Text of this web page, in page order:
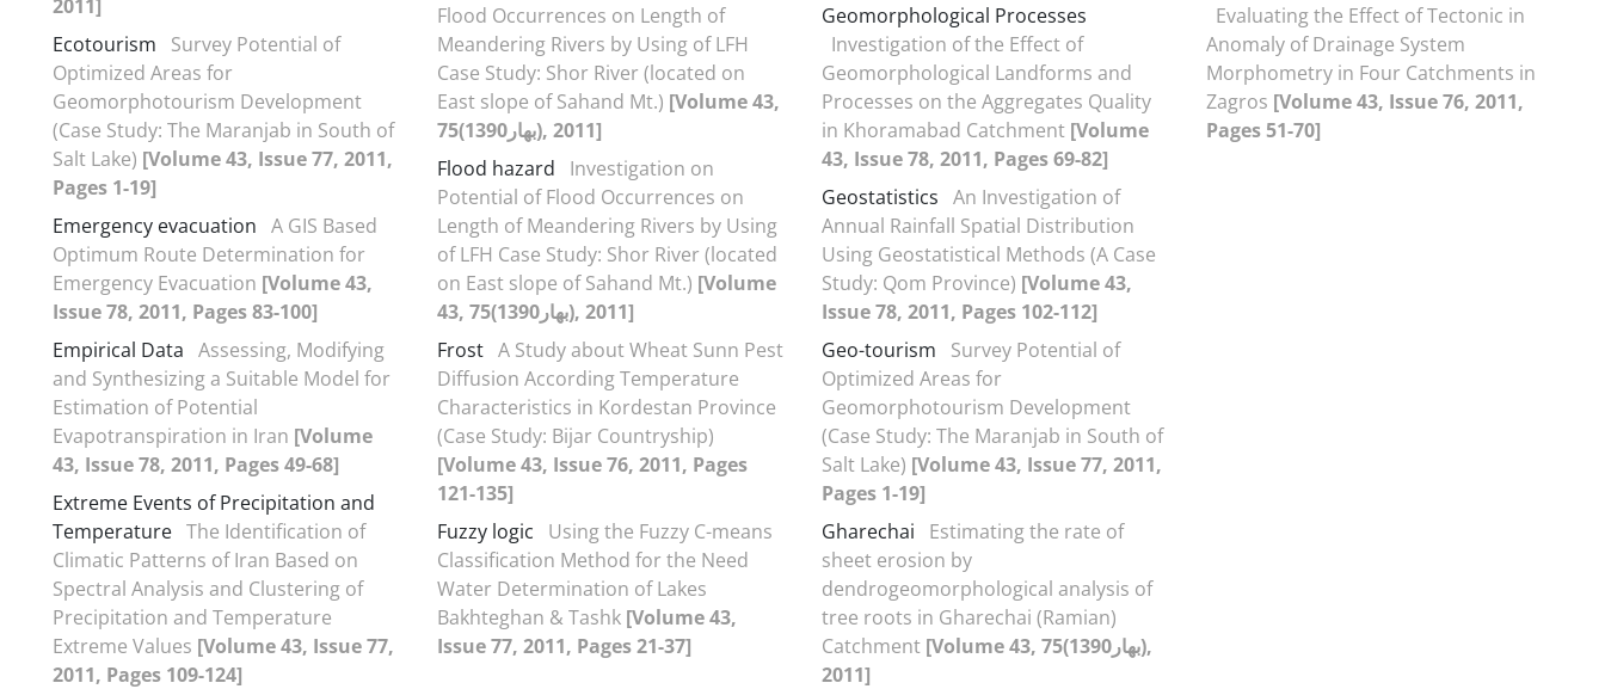
2011]
Ecotourism
Survey Potential of
Optimized Areas for
Geomorphotourism Development
(Case Study: The Maranjab in South of
Salt Lake) [Volume 43, Issue 77, 2011,
Pages 1-19]
Emergency evacuation A GIS Based
Optimum Route Determination for
Emergency Evacuation [Volume 43,
Issue 78, 2011, Pages 83-100]
Empirical Data Assessing, Modifying
and Synthesizing a Suitable Model for
Estimation of Potential
Evapotranspiration in Iran [Volume
43, Issue 78, 2011, Pages 49-68]
Extreme Events of Precipitation and
Temperature The Identification of
Climatic Patterns of Iran Based on
Spectral Analysis and Clustering of
Precipitation and Temperature
Extreme Values [Volume 43, Issue 77,
2011, Pages 109-124]
Flood Occurrences on Length of
Meandering Rivers by Using of LFH
Case Study: Shor River (located on
East slope of Sahand Mt.) [Volume 43,
75(بهار1390), 2011]
Flood hazard
Investigation on
Potential of Flood Occurrences on
Length of Meandering Rivers by Using
of LFH Case Study: Shor River (located
on East slope of Sahand Mt.) [Volume
43, 75(بهار1390), 2011]
Frost A Study about Wheat Sunn Pest
Diffusion According Temperature
Characteristics in Kordestan Province
(Case Study: Bijar Countryship)
[Volume 43, Issue 76, 2011, Pages
121-135]
Fuzzy logic
Using the Fuzzy C-means
Classification Method for the Need
Water Determination of Lakes
Bakhteghan & Tashk [Volume 43,
Issue 77, 2011, Pages 21-37]
Geomorphological Processes
Investigation of the Effect of
Geomorphological Landforms and
Processes on the Aggregates Quality
in Khoramabad Catchment [Volume
43, Issue 78, 2011, Pages 69-82]
Geostatistics An Investigation of
Annual Rainfall Spatial Distribution
Using Geostatistical Methods (A Case
Study: Qom Province) [Volume 43,
Issue 78, 2011, Pages 102-112]
Geo-tourism
Survey Potential of
Optimized Areas for
Geomorphotourism Development
(Case Study: The Maranjab in South of
Salt Lake) [Volume 43, Issue 77, 2011,
Pages 1-19]
Gharechai
Estimating the rate of
sheet erosion by
dendrogeomorphological analysis of
tree roots in Gharechai (Ramian)
Catchment [Volume 43, 75(بهار1390),
2011]
Evaluating the Effect of Tectonic in
Anomaly of Drainage System
Morphometry in Four Catchments in
Zagros [Volume 43, Issue 76, 2011,
Pages 51-70]